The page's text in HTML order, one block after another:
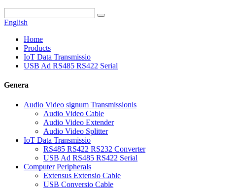
English
Home
Products
IoT Data Transmissio
USB Ad RS485 RS422 Serial
Genera
Audio Video signum Transmissionis
Audio Video Cable
Audio Video Extender
Audio Video Splitter
IoT Data Transmissio
RS485 RS422 RS232 Converter
USB Ad RS485 RS422 Serial
Computer Peripherals
Extensus Extensio Cable
USB Conversio Cable